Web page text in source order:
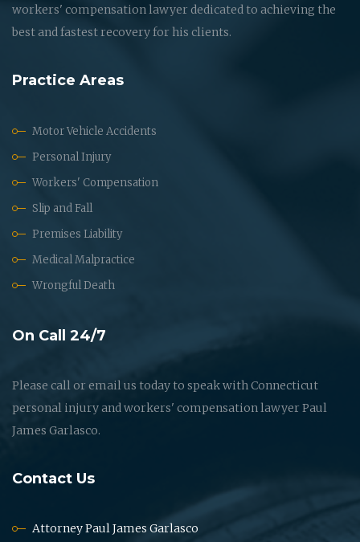
workers' compensation lawyer dedicated to achieving the
best and fastest recovery for his clients.
Practice Areas
Motor Vehicle Accidents
Personal Injury
Workers' Compensation
Slip and Fall
Premises Liability
Medical Malpractice
Wrongful Death
On Call 24/7
Please call or email us today to speak with Connecticut
personal injury and workers' compensation lawyer Paul
James Garlasco.
Contact Us
Attorney Paul James Garlasco